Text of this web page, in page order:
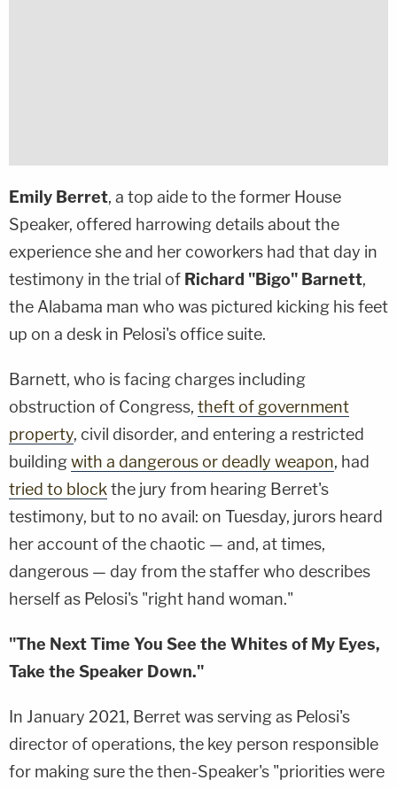
Emily Berret, a top aide to the former House
Speaker, offered harrowing details about the
experience she and her coworkers had that day in
testimony in the trial of Richard "Bigo" Barnett,
the Alabama man who was pictured kicking his feet
up on a desk in Pelosi's office suite.
Barnett, who is facing charges including
obstruction of Congress, theft of government
property, civil disorder, and entering a restricted
buildingwith a dangerous or deadly weapon, had
tried to block the jury from hearing Berret's
testimony, but to no avail: on Tuesday, jurors heard
her account of the chaotic — and, at times,
dangerous — day from the staffer who describes
herself as Pelosi's "right hand woman."
"The Next Time You See the Whites of My Eyes,
Take the Speaker Down."
In January 2021, Berret was serving as Pelosi's
director of operations, the key person responsible
for making sure the then-Speaker's "priorities were